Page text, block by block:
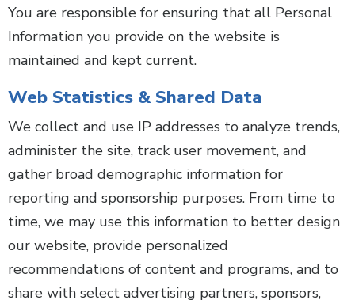
You are responsible for ensuring that all Personal
Information you provide on the website is
maintained and kept current.
Web Statistics & Shared Data
We collect and use IP addresses to analyze trends,
administer the site, track user movement, and
gather broad demographic information for
reporting and sponsorship purposes. From time to
time, we may use this information to better design
our website, provide personalized
recommendations of content and programs, and to
share with select advertising partners, sponsors,